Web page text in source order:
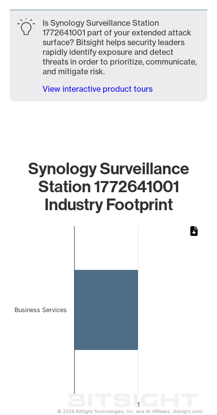
Is Synology Surveillance Station
1772641001 part of your extended attack
surface? Bitsight helps security leaders
rapidly identify exposure and detect
threats in order to prioritize, communicate,
and mitigate risk.
View interactive product tours
Synology Surveillance
Station 1772641001
Industry Footprint
1
Business Services
© 2026 BitSight Technologies, Inc. and its Affiliates. (bitsight.com)